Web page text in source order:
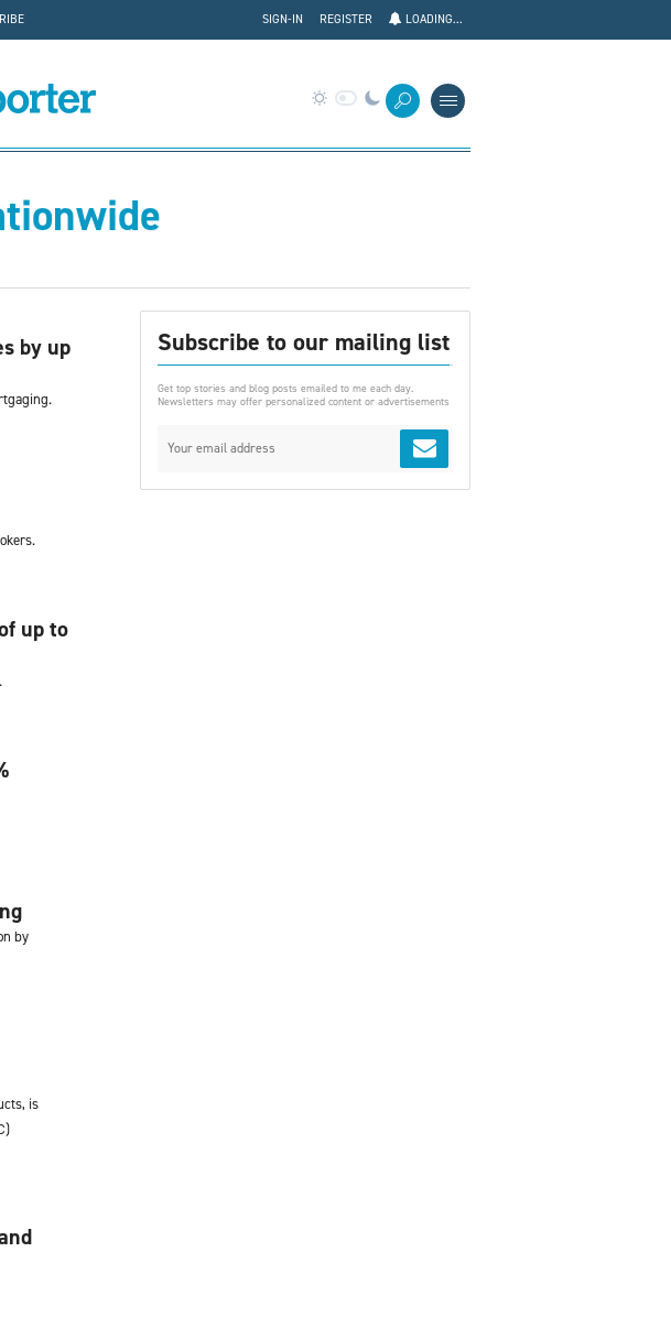
LOADING...
REGISTER
SIGN-IN
by up
up to
by
is
Subscribe to our mailing list
Get top stories and blog posts emailed to me each day.
Newsletters may offer personalized content or advertisements